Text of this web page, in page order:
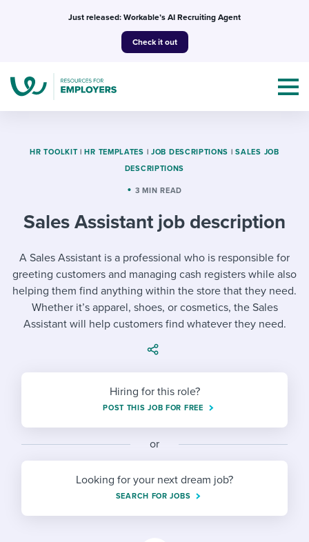
Just released: Workable’s AI Recruiting Agent
Check it out
Topics
I NEED HELP WITH...
Mobilizing AI in my work
Evaluating candidates
Working together with others
Maintaining hiring pipelines
Developing & retaining people
Establishing an employer brand
Templates & Guides
I WANT...
Job description templates
Interview question templates
Policy templates
Onboarding checklists
HR terms
I WANT TO LEARN ABOUT...
Applying for a job
Interview process
Pay & benefits
Modern working life
Overall career resources
Attend webinars & events
Workable customer stories
Explore Workable
Request a demo
HR TOOLKIT | HR TEMPLATES | JOB DESCRIPTIONS | SALES JOB
DESCRIPTIONS
3 MIN READ
Sales Assistant job description
A Sales Assistant is a professional who is responsible for
greeting customers and managing cash registers while also
helping them find anything within the store that they need.
Whether it’s apparel, shoes, or cosmetics, the Sales
Assistant will help customers find whatever they need.
Hiring for this role?
POST THIS JOB FOR FREE
or
Looking for your next dream job?
SEARCH FOR JOBS